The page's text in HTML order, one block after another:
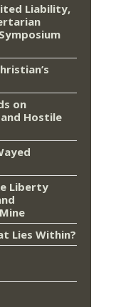
Liability,
on
Hostile
Liberty
Lies Within?